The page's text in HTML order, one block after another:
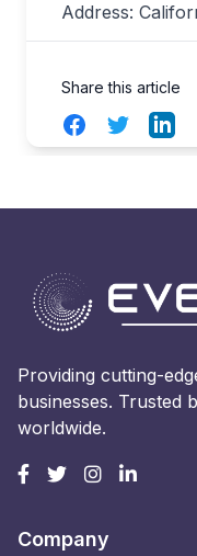
Address:
Share this article
FacebookTwitter
Providing cutting-
businesses. Trusted
worldwide.
Company